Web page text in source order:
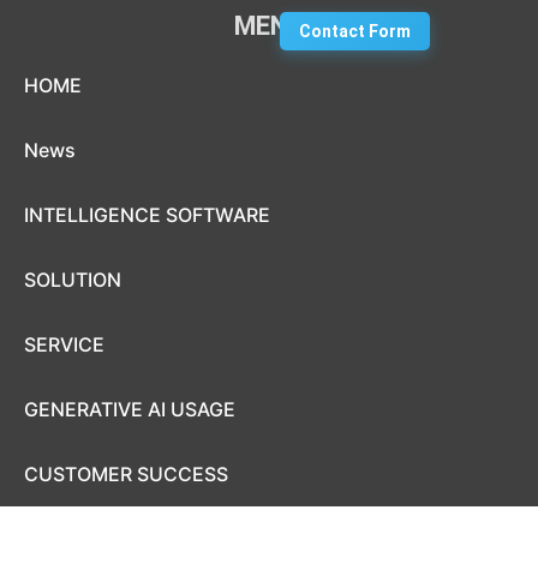
MENU
HOME
News
INTELLIGENCE SOFTWARE
SOLUTION
SERVICE
GENERATIVE AI USAGE
CUSTOMER SUCCESS
Contact Form